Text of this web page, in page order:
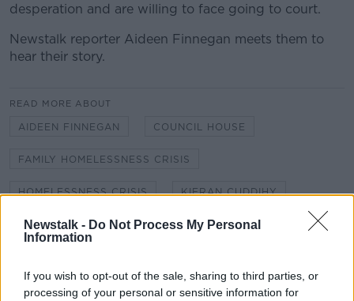
Newstalk - Do Not Process My Personal
Information
If you wish to opt-out of the sale, sharing to third parties, or
processing of your personal or sensitive information for
desperation and are willing to face going to court.
Newstalk reporter Aideen Finnegan meets them to
hear their story.
READ MORE ABOUT
AIDEEN FINNEGAN COUNCIL HOUSE
FAMILY HOMELESSNESS CRISIS
HOMELESSNESS CRISIS KIERAN CUDDIHY
NEWSTALK NEWSTALK BREAKFAST
SQUATTERS